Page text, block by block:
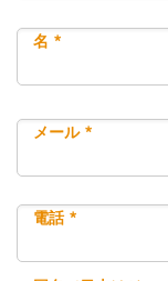
名 *
メール *
電話 *